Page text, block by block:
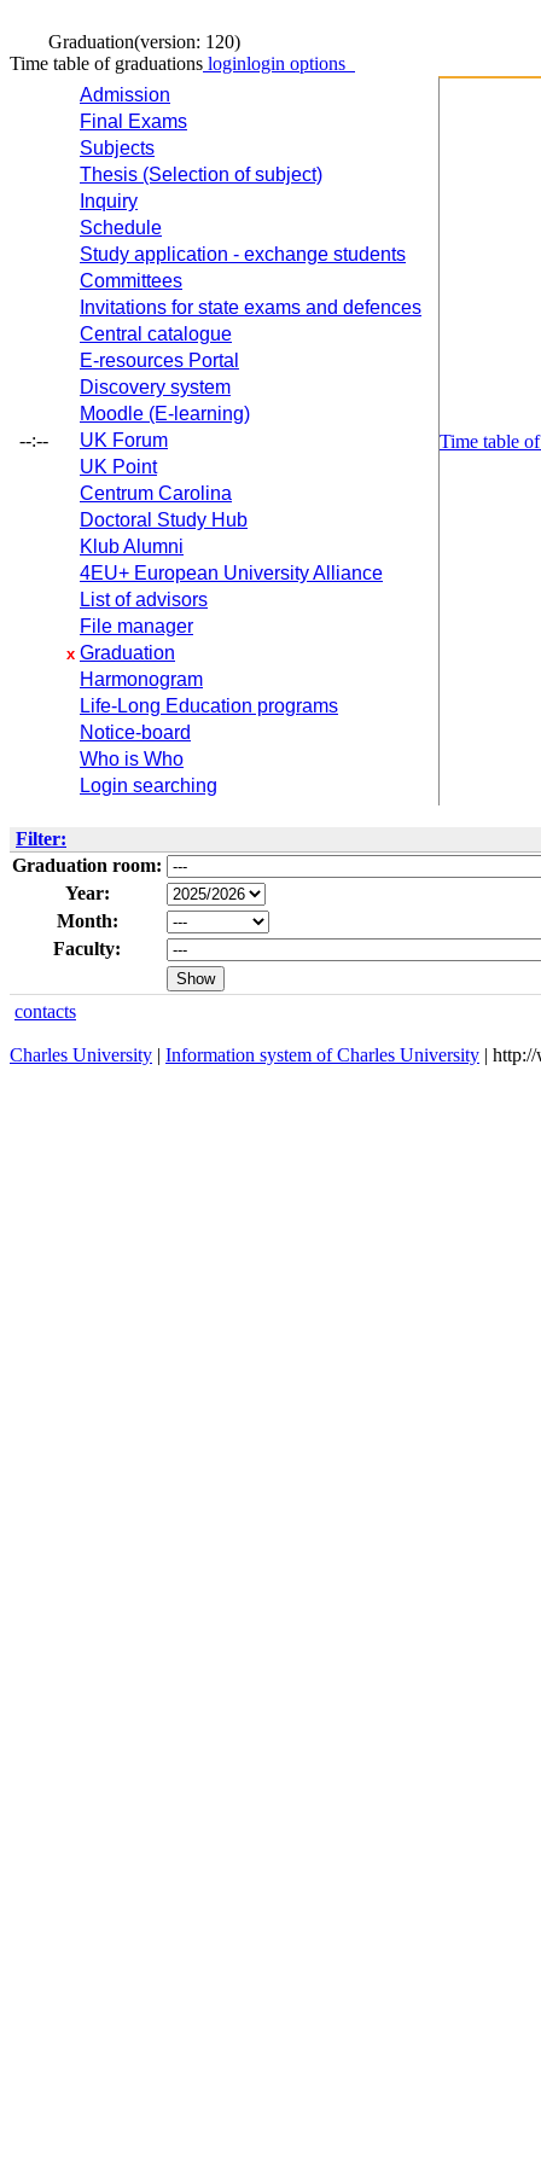
Graduation(version: 120)
Time table of graduations loginlogin options
--:--
Admission
Final Exams
Subjects
Thesis (Selection of subject)
Inquiry
Schedule
Study application - exchange students
Committees
Invitations for state exams and defences
Central catalogue
E-resources Portal
Discovery system
Moodle (E-learning)
UK Forum
UK Point
Centrum Carolina
Doctoral Study Hub
Klub Alumni
4EU+ European University Alliance
List of advisors
File manager
x Graduation
Harmonogram
Life-Long Education programs
Notice-board
Who is Who
Login searching
Time table
Filter:
Graduation room:
Year:
Month:
Faculty:
contacts
Charles University | Information system of Charles University |